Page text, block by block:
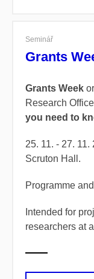
Seminář
Grants
Grants Week
Research
you need to
25. 11. - 27.
Scruton Hall.
Programme
Intended for
researchers at